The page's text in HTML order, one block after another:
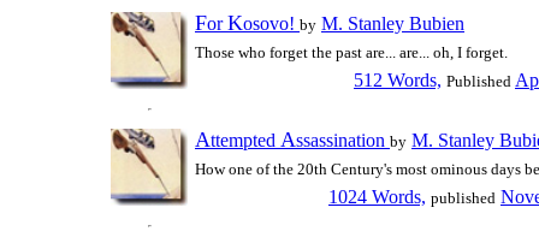
ForKosovo! by M. Stanley Bubien
Those who forget the past are... are... oh, I forget.
512 Words, Published
Attempted Assassination by M. Stanley
How one of the 20th Century's most ominous days
1024 Words, published